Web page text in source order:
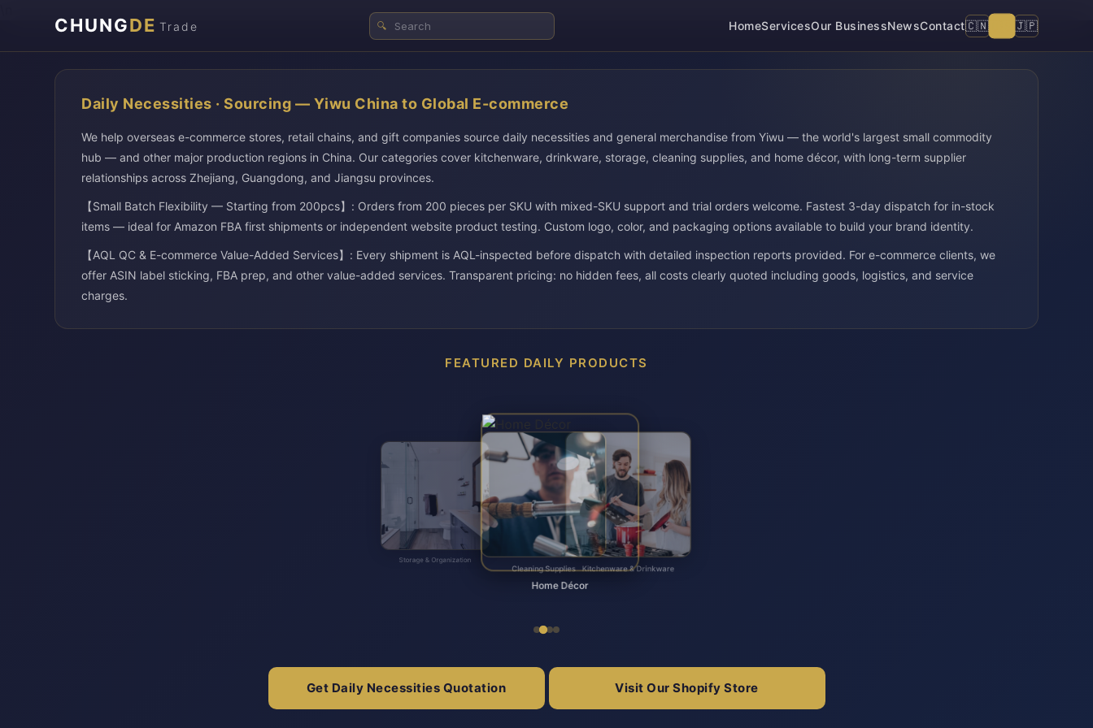
CHUNGDE Trade 🔍 HomeServicesOur BusinessNewsContact🇨🇳🇺🇸 🇯🇵
Daily Necessities · Sourcing — Yiwu China to Global E-commerce
We help overseas e-commerce stores, retail chains, and gift companies source daily necessities and general merchandise from Yiwu — the world's largest small commodity
hub — and other major production regions in China. Our categories cover kitchenware, drinkware, storage, cleaning supplies, and home décor, with long-term supplier
relationships across Zhejiang, Guangdong, and Jiangsu provinces.
【Small Batch Flexibility — Starting from 200pcs】: Orders from 200 pieces per SKU with mixed-SKU support and trial orders welcome. Fastest 3-day dispatch for in-stock
items — ideal for Amazon FBA first shipments or independent website product testing. Custom logo, color, and packaging options available to build your brand identity.
【AQL QC & E-commerce Value-Added Services】: Every shipment is AQL-inspected before dispatch with detailed inspection reports provided. For e-commerce clients, we
offer ASIN label sticking, FBA prep, and other value-added services. Transparent pricing: no hidden fees, all costs clearly quoted including goods, logistics, and service
charges.
FEATURED DAILY PRODUCTS
Kitchenware & Drinkware
Storage & Organization
Cleaning Supplies
Home Décor
Get Daily Necessities Quotation Visit Our Shopify Store